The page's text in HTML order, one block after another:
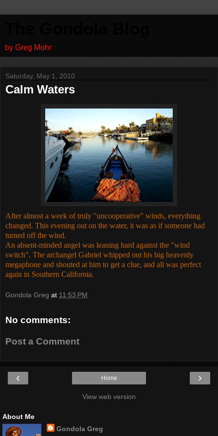
by Greg Mohr
Saturday, May 1, 2010
Calm Waters
After almost a week of truly "uncooperative" winds, everything
changed. This evening out on the water, it was as if someone had
turned off the wind.
An absent-minded angel was leaning hard against the "wind
switch". The archangel Gabriel whipped out his big heavenly
megaphone and shouted at him to get a clue, and all was perfect
again in Southern California.
Gondola Greg at 11:53 PM
No comments:
Post a Comment
‹ ›
Home
View web version
About Me
Gondola Greg